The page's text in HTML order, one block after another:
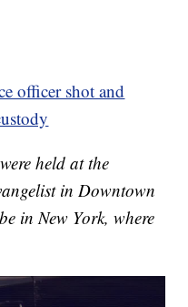
officer shot and
held at the
in Downtown
in New York, where